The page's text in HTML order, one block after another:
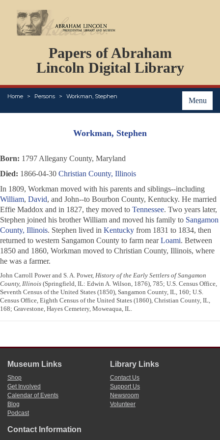
Papers of Abraham
Lincoln Digital Library
Menu
Home Persons Workman, Stephen
PERSONS
ORGANIZATIONS
EVENTS
PLACES
ABOUT
Workman, Stephen
Born: 1797 Allegany County, Maryland
Died: 1866-04-30 Christian County, Illinois
In 1809, Workman moved with his parents and siblings--including
William, David, and John--to Bourbon County, Kentucky. He married
Effie Maddox and in 1827, they moved to Tennessee. Two years later,
Stephen joined his brother William and moved his family to Sangamon
County, Illinois. Stephen lived in Kentucky from 1831 to 1834, then
returned to western Sangamon County to farm nearLoami. Between
1850 and 1860, Workman moved to Christian County, Illinois, where
he was a farmer.
John Carroll Power and S. A. Power, History of the Early Settlers of Sangamon
County, Illinois (Springfield, IL: Edwin A. Wilson, 1876), 785; U.S. Census Office,
Seventh Census of the United States (1850), Sangamon County, IL, 160; U.S.
Census Office, Eighth Census of the United States (1860), Christian County, IL,
168; Gravestone, Hayes Cemetery, Moweaqua, IL.
Museum Links
Shop
Get Involved
Calendar of Events
Blog
Podcast
Library Links
Contact Us
Support Us
Newsroom
Volunteer
Contact Information